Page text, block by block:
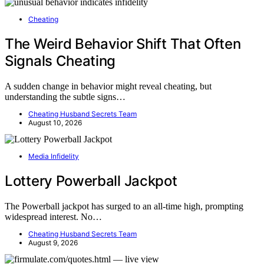
Cheating
The Weird Behavior Shift That Often
Signals Cheating
A sudden change in behavior might reveal cheating, but
understanding the subtle signs…
Cheating Husband Secrets Team
August 10, 2026
Media Infidelity
Lottery Powerball Jackpot
The Powerball jackpot has surged to an all-time high, prompting
widespread interest. No…
Cheating Husband Secrets Team
August 9, 2026